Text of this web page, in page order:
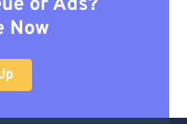
or Ads?
Now